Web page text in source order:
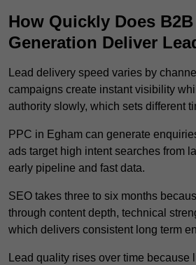
How Quickly Does B2B
Generation Deliver
Lead delivery speed varies by
campaigns create instant visibility
authority slowly, which sets different
PPC in Egham can generate
ads target high intent searches from
early pipeline and fast data.
SEO takes three to six months
through content depth, technical
which delivers consistent long term
Lead quality rises over time because